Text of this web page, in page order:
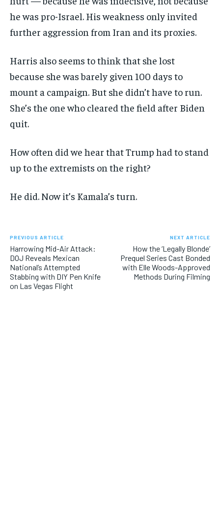
he was pro-Israel. His weakness only invited
further aggression from Iran and its proxies.
Harris also seems to think that she lost
because she was barely given 100 days to
mount a campaign. But she didn’t have to run.
She’s the one who cleared the field after Biden
quit.
How often did we hear that Trump had to stand
up to the extremists on the right?
He did. Now it’s Kamala’s turn.
PREVIOUS ARTICLE
Harrowing Mid-Air Attack:
DOJ Reveals Mexican
National’s Attempted
Stabbing with DIY Pen Knife
on Las Vegas Flight
NEXT ARTICLE
How the ‘Legally Blonde’
Prequel Series Cast Bonded
with Elle Woods-Approved
Methods During Filming